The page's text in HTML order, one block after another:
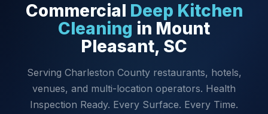
Commercial Deep Kitchen
Cleaning in Mount
Pleasant, SC
Serving Charleston County restaurants, hotels,
venues, and multi-location operators. Health
Inspection Ready. Every Surface. Every Time.